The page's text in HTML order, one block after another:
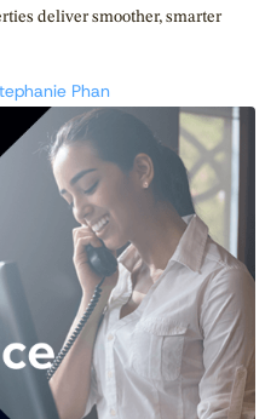
deliver smoother, smarter
Phan